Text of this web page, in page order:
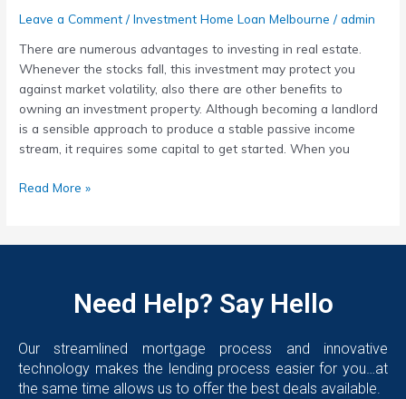
Leave a Comment /Investment Home Loan Melbourne /admin
There are numerous advantages to investing in real estate.
Whenever the stocks fall, this investment may protect you
against market volatility, also there are other benefits to
owning an investment property. Although becoming a landlord
is a sensible approach to produce a stable passive income
stream, it requires some capital to get started. When you
Investment
Home
Loan
Melbourne
Read More »
Need Help? Say Hello
Our streamlined mortgage process and innovative
technology makes the lending process easier for you…at
the same time allows us to offer the best deals available.